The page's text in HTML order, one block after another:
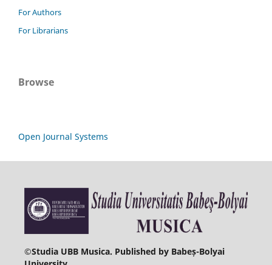
For Authors
For Librarians
Browse
Open Journal Systems
©Studia UBB Musica. Published by Babeș-Bolyai